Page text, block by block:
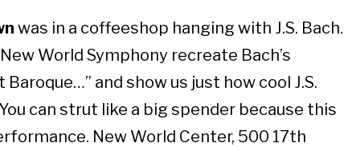
was in a coffeeshop hanging with J.S. Bach.
World Symphony recreate Bach’s
and show us just how cool J.S.
can strut like a big spender because this
New World Center, 500 17th